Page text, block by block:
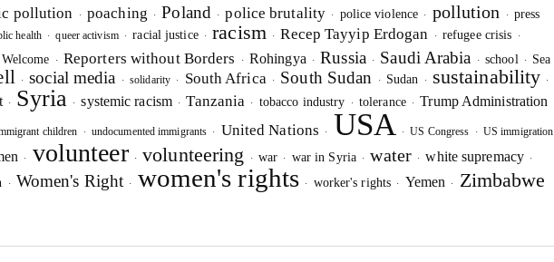
pollution ·poaching · Poland ·police brutality · police violence · pollution · press
health·queer activism·racial justice· racism · Recep Tayyip Erdogan · refugee crisis ·
· Reporters without Borders · Rohingya · Russia · Saudi Arabia ·school · Sea
·social media · solidarity · South Africa · South Sudan · Sudan · sustainability ·
· Syria ·systemic racism· Tanzania · tobacco industry · tolerance· Trump Administration
children · undocumented immigrants · United Nations · USA · US Congress · US immigration
· volunteer · volunteering · war · war in Syria· water·white supremacy·
· Women's Right · women's rights · worker's rights · Yemen · Zimbabwe
PROJECTS & INITIATIVES
SEND
I hereby confirm that I wish to receive FairPlanet's newsletter. I have